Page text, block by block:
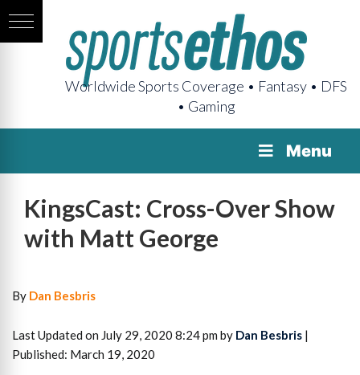
Worldwide Sports Coverage • Fantasy • DFS
• Gaming
Menu
KingsCast: Cross-Over Show
with Matt George
By Dan Besbris
Last Updated on July 29, 2020 8:24 pm by Dan Besbris |
Published: March 19, 2020